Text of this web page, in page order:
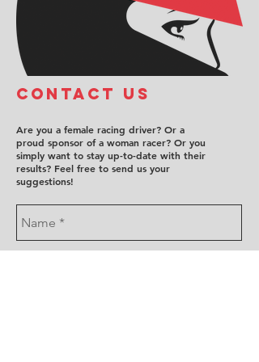
COntact us
Are you a female racing driver? Or a
proud sponsor of a woman racer? Or you
simply want to stay up-to-date with their
results? Feel free to send us your
suggestions!